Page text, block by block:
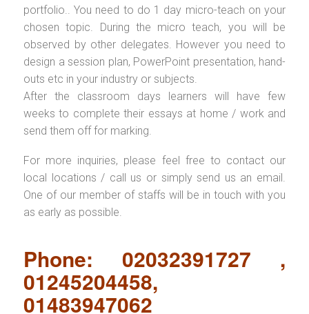
portfolio.. You need to do 1 day micro-teach on your
chosen topic. During the micro teach, you will be
observed by other delegates. However you need to
design a session plan, PowerPoint presentation, hand-
outs etc in your industry or subjects.
After the classroom days learners will have few
weeks to complete their essays at home / work and
send them off for marking.
For more inquiries, please feel free to contact our
local locations / call us or simply send us an email.
One of our member of staffs will be in touch with you
as early as possible.
Phone: 02032391727 ,
01245204458,
01483947062